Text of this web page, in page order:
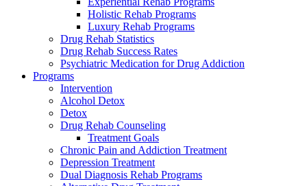
Holistic Rehab Programs
Luxury Rehab Programs
Drug Rehab Statistics
Drug Rehab Success Rates
Psychiatric Medication for Drug Addiction
Programs
Intervention
Alcohol Detox
Detox
Drug Rehab Counseling
Treatment Goals
Chronic Pain and Addiction Treatment
Depression Treatment
Dual Diagnosis Rehab Programs